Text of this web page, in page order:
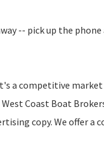
-- pick up the phone
a competitive
Coast Boat
copy. We offer